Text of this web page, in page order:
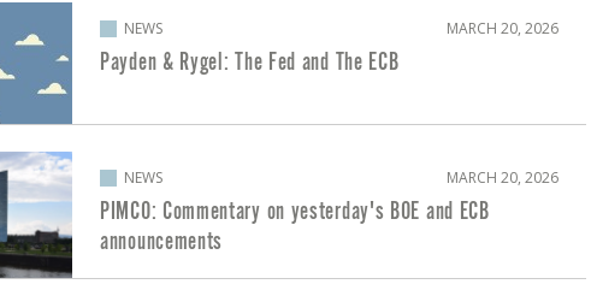
NEWS MARCH 20, 2026
Payden & Rygel: The Fed and The ECB
NEWS MARCH 20, 2026
PIMCO: Commentary on yesterday's BOE and ECB
announcements